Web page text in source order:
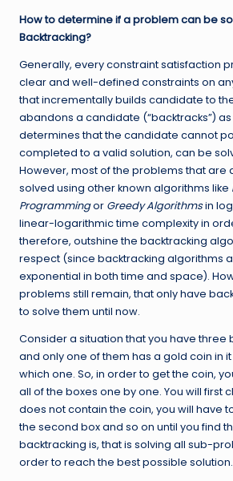
How to determine if a problem can be
Backtracking?
Generally, every constraint satisfaction
clear and well-defined constraints on
that incrementally builds candidate to
abandons a candidate (“backtracks”)
determines that the candidate cannot
completed to a valid solution, can be
However, most of the problems that are
solved using other known algorithms like
Programmingor Greedy Algorithmsin
linear-logarithmic time complexity in
therefore, outshine the backtracking
respect (since backtracking algorithms
exponential in both time and space).
problems still remain, that only have
to solve them until now.
Consider a situation that you have three
and only one of them has a gold coin in
which one. So, in order to get the coin,
all of the boxes one by one. You will first
does not contain the coin, you will have
the second box and so on until you find
backtracking is, that is solving all sub-
order to reach the best possible solution.